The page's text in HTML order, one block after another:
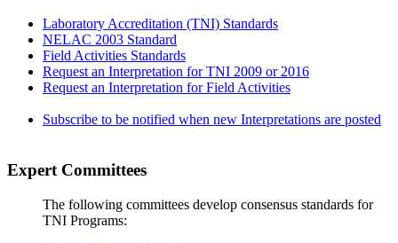
Laboratory Accreditation (TNI) Standards
NELAC 2003 Standard
Field Activities Standards
Request an Interpretation for TNI 2009 or 2016
Request an Interpretation for Field Activities
Subscribe to be notified when new Interpretations are posted
Expert Committees
The following committees develop consensus standards for
TNI Programs: